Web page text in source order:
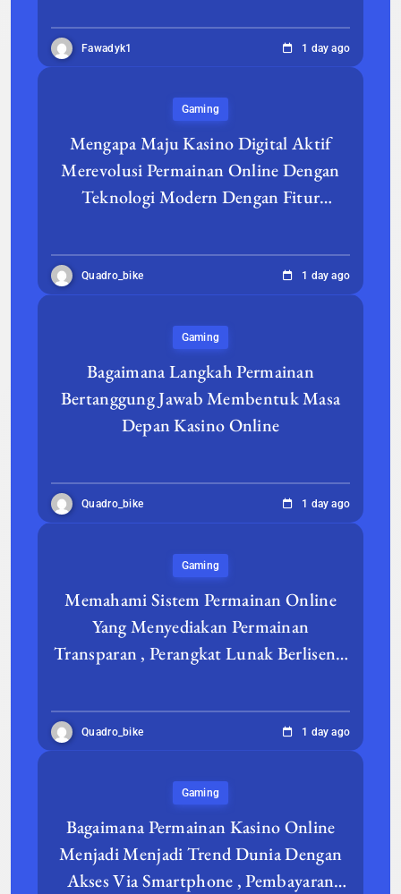
Fawadyk1 1 day ago
Gaming
Mengapa Maju Kasino Digital Aktif
Merevolusi Permainan Online Dengan
Teknologi Modern Dengan Fitur
Quadro_bike 1 day ago
Gaming
Bagaimana Langkah Permainan
Bertanggung Jawab Membentuk Masa
Depan Kasino Online
Quadro_bike 1 day ago
Gaming
Memahami Sistem Permainan Online
Yang Menyediakan Permainan
Transparan , Perangkat Lunak Berlisensi
Quadro_bike 1 day ago
Gaming
Bagaimana Permainan Kasino Online
Menjadi Menjadi Trend Dunia Dengan
Akses Via Smartphone , Pembayaran